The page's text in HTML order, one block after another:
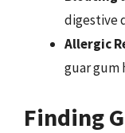
digestive
Allergic
guar gum
Finding